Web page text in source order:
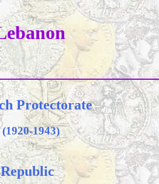
Protectorate
(1920-1943)
Republic